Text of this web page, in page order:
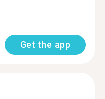
Get the app